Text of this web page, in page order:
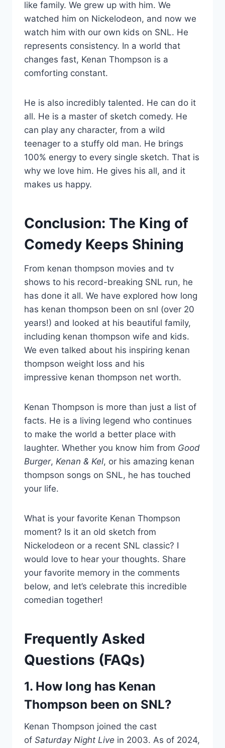
like family. We grew up with him. We
watched him on Nickelodeon, and now we
watch him with our own kids on SNL. He
represents consistency. In a world that
changes fast, Kenan Thompson is a
comforting constant.
He is also incredibly talented. He can do it
all. He is a master of sketch comedy. He
can play any character, from a wild
teenager to a stuffy old man. He brings
100% energy to every single sketch. That is
why we love him. He gives his all, and it
makes us happy.
Conclusion: The King of
Comedy Keeps Shining
From kenan thompson movies and tv
shows to his record-breaking SNL run, he
has done it all. We have explored how long
has kenan thompson been on snl (over 20
years!) and looked at his beautiful family,
including kenan thompson wife and kids.
We even talked about his inspiring kenan
thompson weight loss and his
impressive kenan thompson net worth.
Kenan Thompson is more than just a list of
facts. He is a living legend who continues
to make the world a better place with
laughter. Whether you know him from Good
Burger, Kenan & Kel, or his amazing kenan
thompson songs on SNL, he has touched
your life.
What is your favorite Kenan Thompson
moment? Is it an old sketch from
Nickelodeon or a recent SNL classic? I
would love to hear your thoughts. Share
your favorite memory in the comments
below, and let’s celebrate this incredible
comedian together!
Frequently Asked
Questions (FAQs)
1. How long has Kenan
Thompson been on SNL?
Kenan Thompson joined the cast
of Saturday Night Live in 2003. As of 2024,